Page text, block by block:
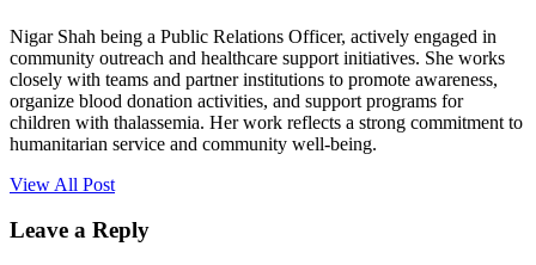
Nigar Shah being a Public Relations Officer, actively engaged in
community outreach and healthcare support initiatives. She works
closely with teams and partner institutions to promote awareness,
organize blood donation activities, and support programs for
children with thalassemia. Her work reflects a strong commitment to
humanitarian service and community well-being.
View All Post
Leave a Reply